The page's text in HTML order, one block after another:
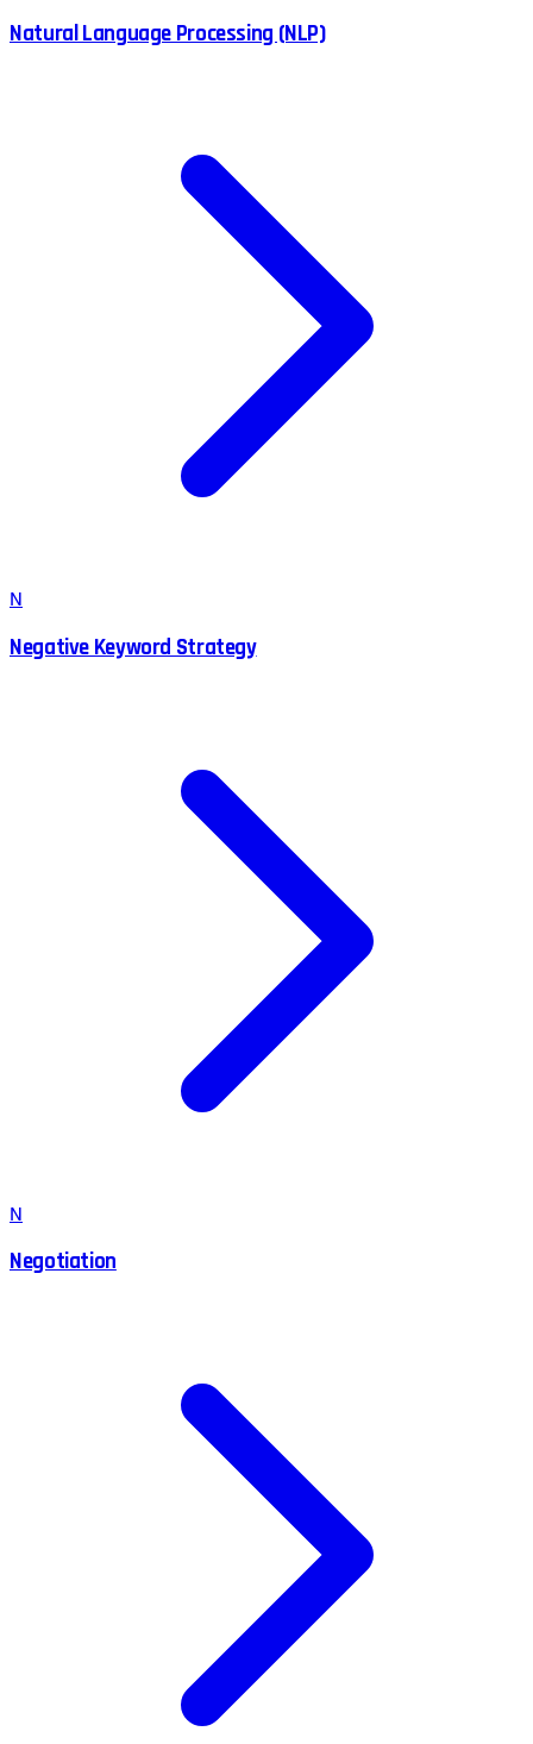
Natural Language Processing (NLP)
N
Negative Keyword Strategy
N
Negotiation